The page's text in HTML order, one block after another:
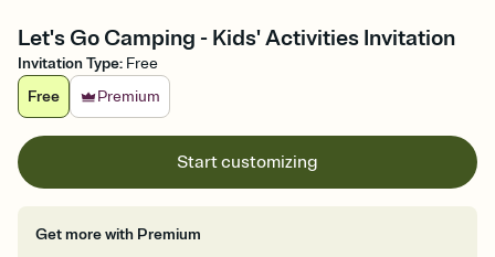
Let's Go Camping - Kids' Activities Invitation
Invitation Type: Free
Free
Premium
Start customizing
Get more with Premium